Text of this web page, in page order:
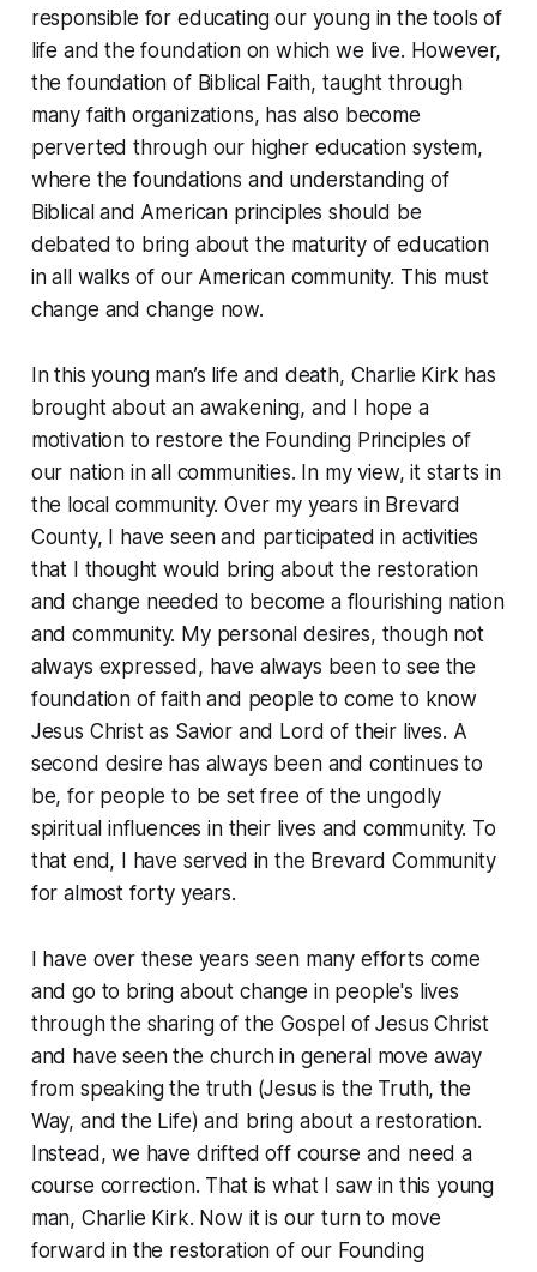
responsible for educating our young in the tools of
life and the foundation on which we live. However,
the foundation of Biblical Faith, taught through
many faith organizations, has also become
perverted through our higher education system,
where the foundations and understanding of
Biblical and American principles should be
debated to bring about the maturity of education
in all walks of our American community. This must
change and change now.
In this young man’s life and death, Charlie Kirk has
brought about an awakening, and I hope a
motivation to restore the Founding Principles of
our nation in all communities. In my view, it starts in
the local community. Over my years in Brevard
County, I have seen and participated in activities
that I thought would bring about the restoration
and change needed to become a flourishing nation
and community. My personal desires, though not
always expressed, have always been to see the
foundation of faith and people to come to know
Jesus Christ as Savior and Lord of their lives. A
second desire has always been and continues to
be, for people to be set free of the ungodly
spiritual influences in their lives and community. To
that end, I have served in the Brevard Community
for almost forty years.
I have over these years seen many efforts come
and go to bring about change in people's lives
through the sharing of the Gospel of Jesus Christ
and have seen the church in general move away
from speaking the truth (Jesus is the Truth, the
Way, and the Life) and bring about a restoration.
Instead, we have drifted off course and need a
course correction. That is what I saw in this young
man, Charlie Kirk. Now it is our turn to move
forward in the restoration of our Founding